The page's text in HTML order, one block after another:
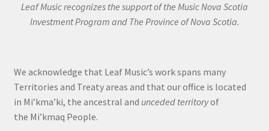
Leaf Music recognizes the support of the Music Nova Scotia
Investment Program and The Province of Nova Scotia.
We acknowledge that Leaf Music’s work spans many
Territories and Treaty areas and that our office is located
in Mi’kma’ki, the ancestral and unceded territoryof
the Mi’kmaq People.